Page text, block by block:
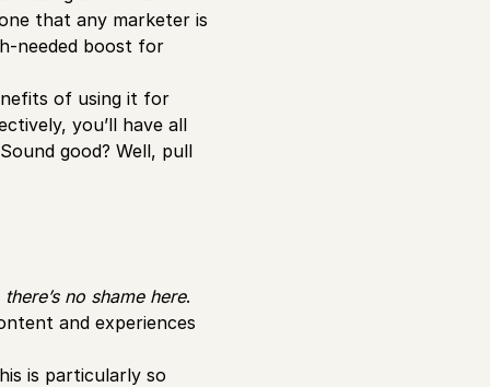
that any marketer is
needed boost for
of using it for
you’ll have all
good? Well, pull
there’s no shame here.
and experiences
is particularly so